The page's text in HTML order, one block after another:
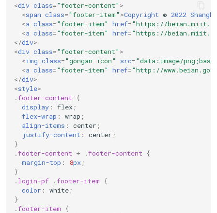
<div class="footer-content" >
<span class="footer-item" >Copyright © 2022
<a class="footer-item" href="https://
<a class="footer-item" href="https://
</div>
<div class="footer-content" >
<img class="gongan-icon" src="data:image/
<a class="footer-item" href="http://
</div>
<style>
.footer-content
{
display : flex;
flex-wrap : wrap ;
align-items : center ;
justify-content : center ;
}
.footer-content + .footer-content
{
margin-top : 8px;
}
. login-pf .footer-item
{
color : white;
}
.footer-item
{